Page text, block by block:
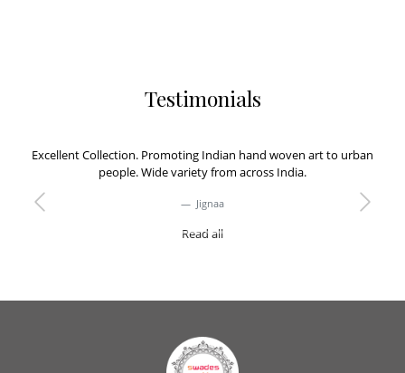
Testimonials
Excellent Collection. Promoting Indian hand woven art to urban
people. Wide variety from across India.
Jignaa
Read all
Previous Next